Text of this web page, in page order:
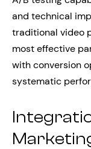
and technical
traditional video
most effective
with conversion
systematic